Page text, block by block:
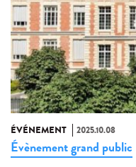
ÉVÉNEMENT 2025.10.08
Évènement grand public